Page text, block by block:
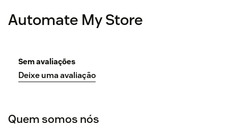
Automate My Store
Sem avaliações
Deixe uma avaliação
Quem somos nós